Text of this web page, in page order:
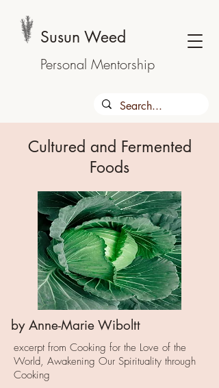
Susun Weed
Personal Mentorship
Cultured and Fermented
Foods
by Anne-Marie Wiboltt
excerpt from Cooking for the Love of the
World, Awakening Our Spirituality through
Cooking